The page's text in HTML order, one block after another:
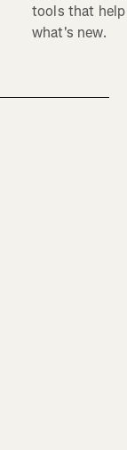
tools that help
what's new.